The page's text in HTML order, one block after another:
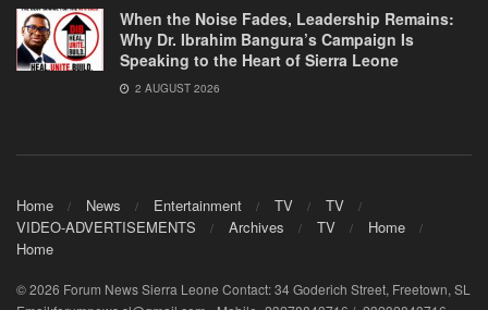
When the Noise Fades, Leadership Remains:
Why Dr. Ibrahim Bangura’s Campaign Is
Speaking to the Heart of Sierra Leone
2 AUGUST 2026
Home News Entertainment TV
TV
VIDEO-ADVERTISEMENTS
Archives TV
Home
Home
© 2026 Forum News Sierra Leone Contact: 34 Goderich Street, Freetown, SL